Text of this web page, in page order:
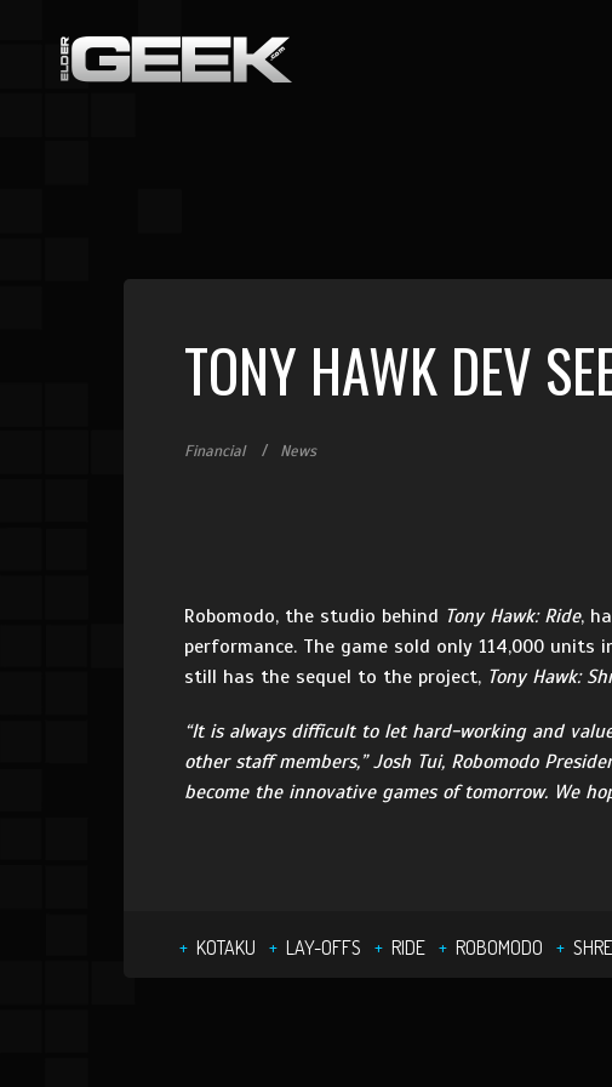
TONY HAWK DEV
Financial News
Robomodo, the studio behind Tony Hawk: Ride,
performance. The game sold only 114,000
still has the sequel to the project, Tony Hawk:
“It is always difficult to let hard-working and
other staff members,” Josh Tui, Robomodo
become the innovative games of tomorrow. We
KOTAKU LAY-OFFS RIDE ROBOMODO